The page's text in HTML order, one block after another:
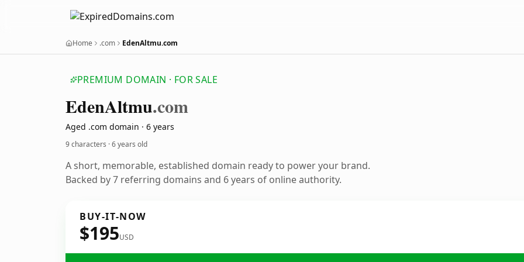
Home .com EdenAltmu.com
PREMIUM DOMAIN · FOR SALE
EdenAltmu.com
Aged .com domain · 6 years
9 characters ·6 years old
A short, memorable, established domain ready to power your brand.
Backed by 7 referring domains and 6 years of online authority.
BUY-IT-NOW
$195USD